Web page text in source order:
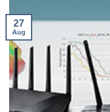
27
Aug